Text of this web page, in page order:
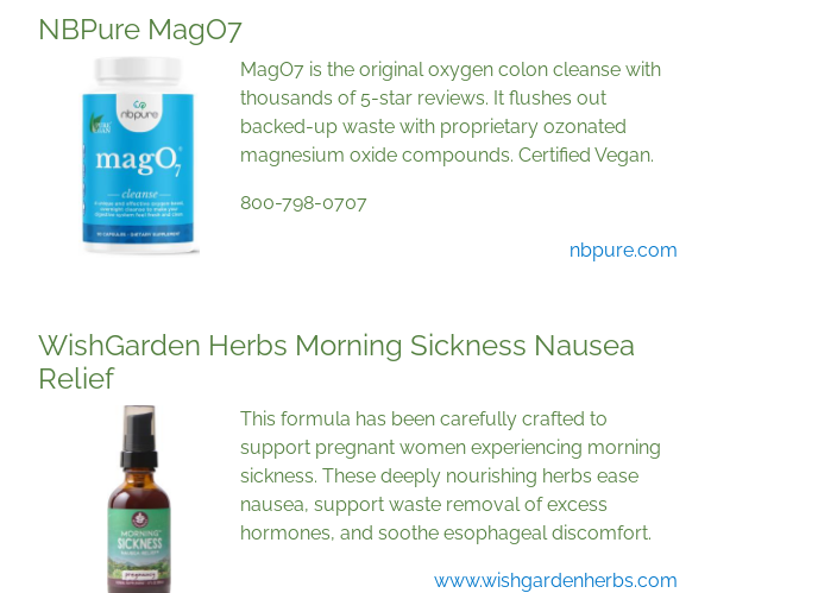
NBPure MagO7
MagO7 is the original oxygen colon cleanse with
thousands of 5-star reviews. It flushes out
backed-up waste with proprietary ozonated
magnesium oxide compounds. Certified Vegan.
800-798-0707
nbpure.com
WishGarden Herbs Morning Sickness Nausea
Relief
This formula has been carefully crafted to
support pregnant women experiencing morning
sickness. These deeply nourishing herbs ease
nausea, support waste removal of excess
hormones, and soothe esophageal discomfort.
www.wishgardenherbs.com